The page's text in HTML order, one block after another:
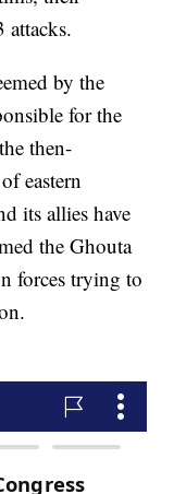
attacks.
by the
for the
then-
eastern
its allies have
the Ghouta
forces trying to